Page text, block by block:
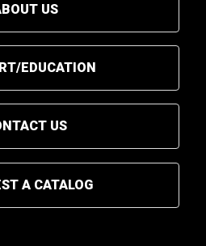
US
EDUCATION
US
A CATALOG